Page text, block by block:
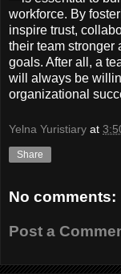
workforce. By
inspire trust,
their team stronger
goals. After all, a
will always be
organizational
Yelna Yuristiary at
Share
No comments:
Post a